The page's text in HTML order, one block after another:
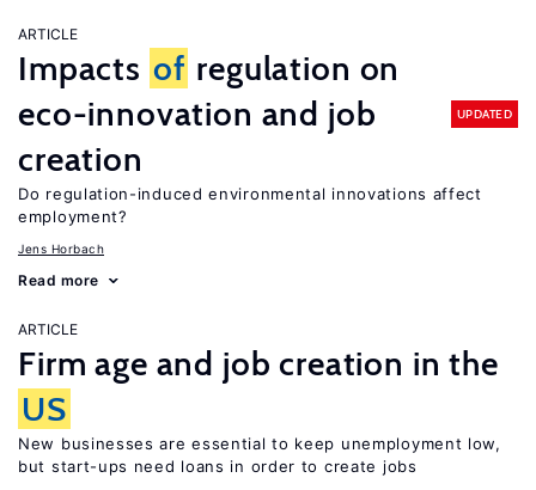
ARTICLE
Impacts of regulation on
eco-innovation and job
creation
UPDATED
Do regulation-induced environmental innovations affect
employment?
Jens Horbach
Read more
ARTICLE
Firm age and job creation in the
US
New businesses are essential to keep unemployment low,
but start-ups need loans in order to create jobs